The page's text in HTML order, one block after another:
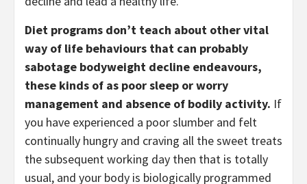
Diet programs don’t teach about other vital
way of life behaviours that can probably
sabotage bodyweight decline endeavours,
these kinds of as poor sleep or worry
management and absence of bodily activity. If
you have experienced a poor slumber and felt
continually hungry and craving all the sweet treats
the subsequent working day then that is totally
usual, and your body is biologically programmed